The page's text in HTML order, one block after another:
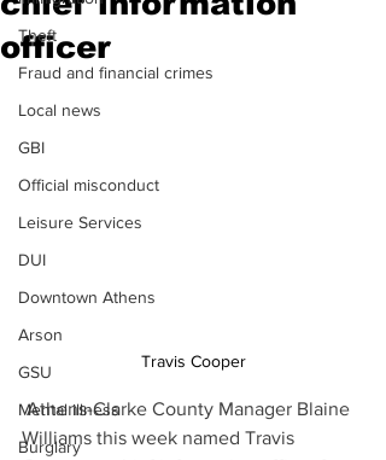
Theft
Fraud and financial crimes
Local news
GBI
Official misconduct
Leisure Services
DUI
Downtown Athens
Arson
GSU
Mental illness
Burglary
officer
Travis Cooper
Athens-Clarke County Manager Blaine
Williams this week named Travis